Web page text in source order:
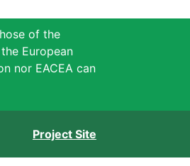
of the
European
nor EACEA can
Project Site